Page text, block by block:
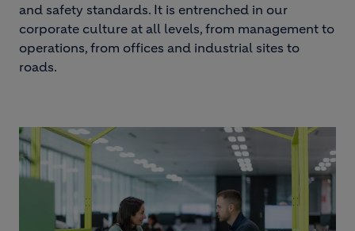
and safety standards. It is entrenched in our
corporate culture at all levels, from management to
operations, from offices and industrial sites to
roads.